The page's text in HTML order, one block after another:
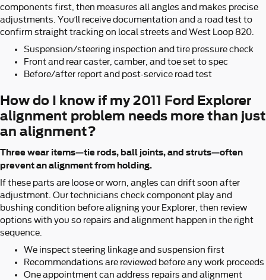
components first, then measures all angles and makes precise
adjustments. You’ll receive documentation and a road test to
confirm straight tracking on local streets and West Loop 820.
Suspension/steering inspection and tire pressure check
Front and rear caster, camber, and toe set to spec
Before/after report and post-service road test
How do I know if my 2011 Ford Explorer
alignment problem needs more than just
an alignment?
Three wear items—tie rods, ball joints, and struts—often
prevent an alignment from holding.
If these parts are loose or worn, angles can drift soon after
adjustment. Our technicians check component play and
bushing condition before aligning your Explorer, then review
options with you so repairs and alignment happen in the right
sequence.
We inspect steering linkage and suspension first
Recommendations are reviewed before any work proceeds
One appointment can address repairs and alignment